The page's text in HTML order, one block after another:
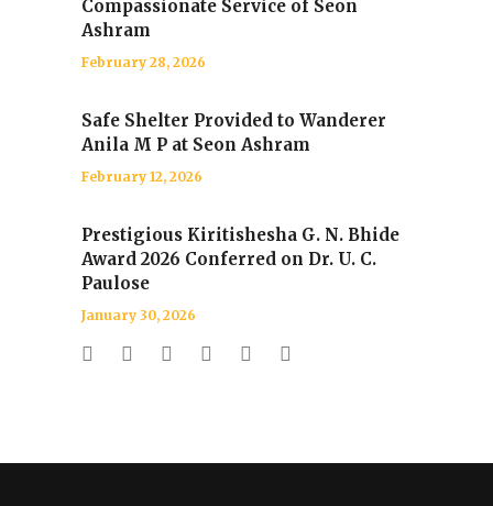
Compassionate Service of Seon
Ashram
February 28, 2026
Safe Shelter Provided to Wanderer
Anila M P at Seon Ashram
February 12, 2026
Prestigious Kiritishesha G. N. Bhide
Award 2026 Conferred on Dr. U. C.
Paulose
January 30, 2026